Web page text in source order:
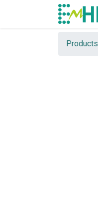
Products